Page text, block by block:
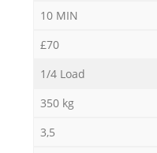
10 MIN
£70
1/4 Load
350 kg
3,5